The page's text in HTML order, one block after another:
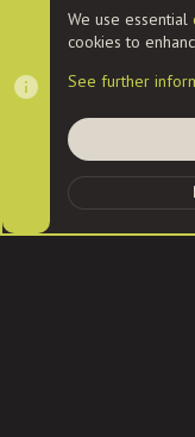
Cookies
Contact us
Terms and
Community platform by
We use essential
cookies to
See further